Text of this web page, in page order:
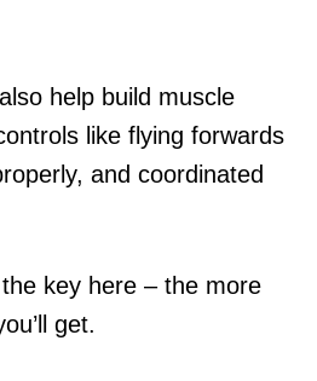
help build muscle
like flying forwards
and coordinated
key here – the more
get.